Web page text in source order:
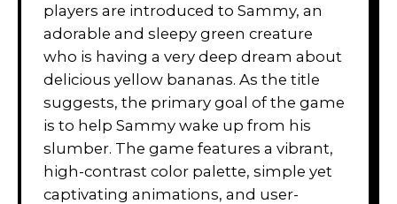
players are introduced to Sammy, an
adorable and sleepy green creature
who is having a very deep dream about
delicious yellow bananas. As the title
suggests, the primary goal of the game
is to help Sammy wake up from his
slumber. The game features a vibrant,
high-contrast color palette, simple yet
captivating animations, and user-